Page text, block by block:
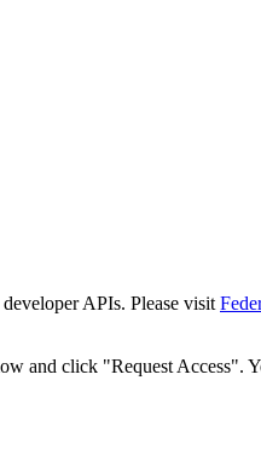
APIs. Please visit
and click "Request Access".